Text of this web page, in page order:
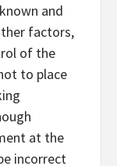
and
factors,
of the
to place
at the
incorrect